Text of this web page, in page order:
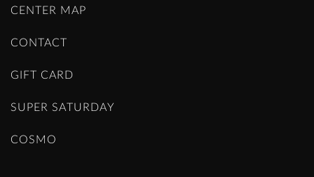
CENTER MAP
CONTACT
GIFT CARD
SUPER SATURDAY
COSMO